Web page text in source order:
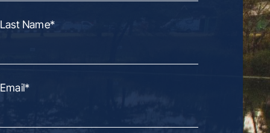
Last Name*
Email*